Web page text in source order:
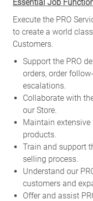
Essential Job
Execute the PRO
to create a world
Customers.
Support the PRO
orders, order
escalations.
Collaborate with
our Store.
Maintain extensive
products.
Train and support
selling process.
Understand our
customers and
Offer and assist